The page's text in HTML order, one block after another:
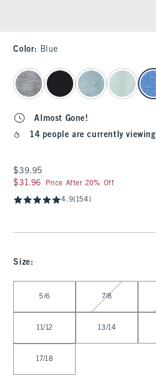
Color: Blue
select color
Almost Gone!
14 people are currently viewing
$39.95
$39.95
$31.96
$31.96 Price After 20% Off
4.9(154)
Size:
5/6 7/8
11/12 13/14
17/18